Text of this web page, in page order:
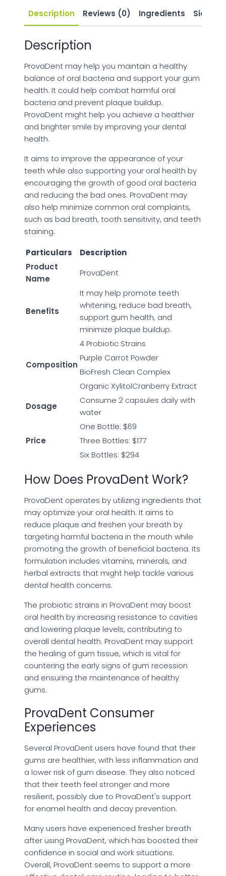
Description Reviews (0) Ingredients Side
Description
ProvaDent may help you maintain a healthy
balance of oral bacteria and support your gum
health. It could help combat harmful oral
bacteria and prevent plaque buildup.
ProvaDent might help you achieve a healthier
and brighter smile by improving your dental
health.
It aims to improve the appearance of your
teeth while also supporting your oral health by
encouraging the growth of good oral bacteria
and reducing the bad ones. ProvaDent may
also help minimize common oral complaints,
such as bad breath, tooth sensitivity, and teeth
staining.
Particulars
Description
Product
Name
ProvaDent
Benefits
It may help promote teeth
whitening, reduce bad breath,
support gum health, and
minimize plaque buildup.
Composition
4 Probiotic Strains
Purple Carrot Powder
BioFresh Clean Complex
Organic XylitolCranberry Extract
Dosage
Consume 2 capsules daily with
water
Price
One Bottle: $69
Three Bottles: $177
Six Bottles: $294
How Does ProvaDent Work?
ProvaDent operates by utilizing ingredients that
may optimize your oral health. It aims to
reduce plaque and freshen your breath by
targeting harmful bacteria in the mouth while
promoting the growth of beneficial bacteria. Its
formulation includes vitamins, minerals, and
herbal extracts that might help tackle various
dental health concerns.
The probiotic strains in ProvaDent may boost
oral health by increasing resistance to cavities
and lowering plaque levels, contributing to
overall dental health. ProvaDent may support
the healing of gum tissue, which is vital for
countering the early signs of gum recession
and ensuring the maintenance of healthy
gums.
ProvaDent Consumer
Experiences
Several ProvaDent users have found that their
gums are healthier, with less inflammation and
a lower risk of gum disease. They also noticed
that their teeth feel stronger and more
resilient, possibly due to ProvaDent's support
for enamel health and decay prevention.
Many users have experienced fresher breath
after using ProvaDent, which has boosted their
confidence in social and work situations.
Overall, ProvaDent seems to support a more